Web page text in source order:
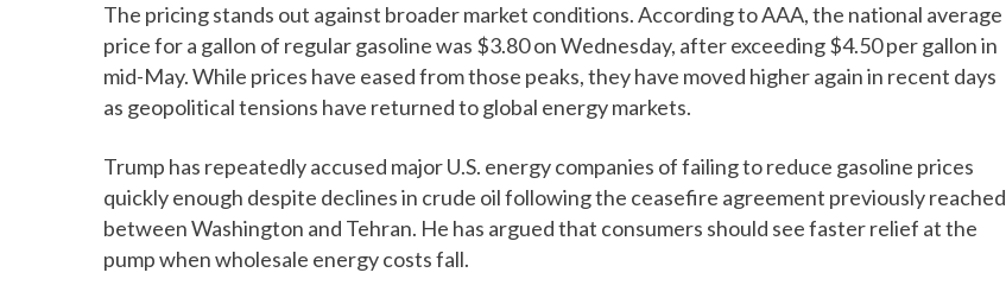
The pricing stands out against broader market conditions. According to AAA, the national average
price for a gallon of regular gasoline was $3.80 on Wednesday, after exceeding $4.50 per gallon in
mid-May. While prices have eased from those peaks, they have moved higher again in recent days
as geopolitical tensions have returned to global energy markets.
Trump has repeatedly accused major U.S. energy companies of failing to reduce gasoline prices
quickly enough despite declines in crude oil following the ceasefire agreement previously reached
between Washington and Tehran. He has argued that consumers should see faster relief at the
pump when wholesale energy costs fall.